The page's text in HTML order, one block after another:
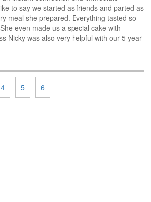
to say we started as friends and parted as
meal she prepared. Everything tasted so
even made us a special cake with
Nicky was also very helpful with our 5 year
4 5 6